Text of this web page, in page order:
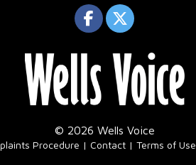
© 2026 Wells Voice
Procedure Contact Terms of Use